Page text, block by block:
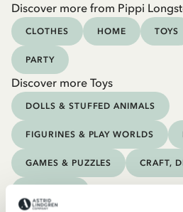
Discover more from Pippi
CLOTHES HOME TOYS
PARTY
Discover more Toys
DOLLS & STUFFED ANIMALS
FIGURINES & PLAY WORLDS
GAMES & PUZZLES CRAFT,